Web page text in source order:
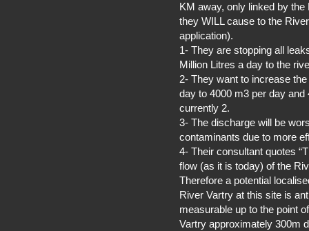
KM away, only linked by
they WILL cause to the
application).
1- They are stopping all
Million Litres a day to the
2- They want to increase
day to 4000 m3 per day
currently 2.
3- The discharge will be
contaminants due to more
4- Their consultant quotes
flow (as it is today) of the
Therefore a potential
River Vartry at this site is
measurable up to the point
Vartry approximately 300m